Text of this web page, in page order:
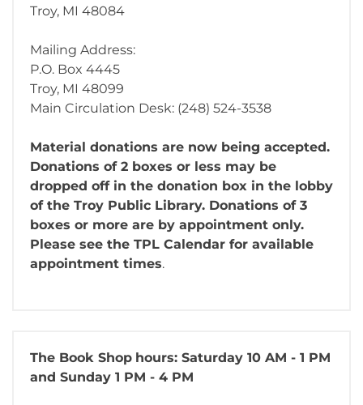
Troy, MI 48084
Mailing Address:
P.O. Box 4445
Troy, MI 48099
Main Circulation Desk: (248) 524-3538
Material donations are now being accepted.
Donations of 2 boxes or less may be
dropped off in the donation box in the lobby
of the Troy Public Library. Donations of 3
boxes or more are by appointment only.
Please see the TPL Calendar for available
appointment times.
The Book Shop hours: Saturday 10 AM - 1 PM
and Sunday 1 PM - 4 PM